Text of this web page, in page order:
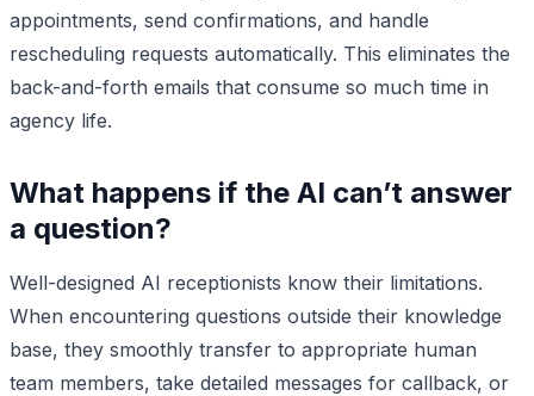
appointments, send confirmations, and handle
rescheduling requests automatically. This eliminates the
back-and-forth emails that consume so much time in
agency life.
What happens if the AI can’t answer
a question?
Well-designed AI receptionists know their limitations.
When encountering questions outside their knowledge
base, they smoothly transfer to appropriate human
team members, take detailed messages for callback, or